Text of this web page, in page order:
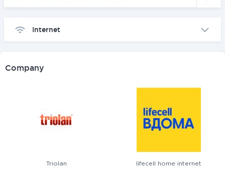
Internet
Company
Triolan lifecell home internet